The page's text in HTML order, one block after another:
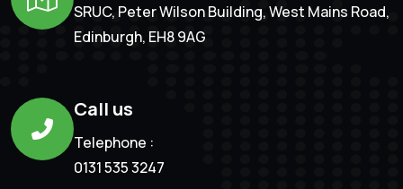
SRUC, Peter Wilson Building, West Mains Road,
Edinburgh, EH8 9AG
Call us
Telephone :
0131 535 3247